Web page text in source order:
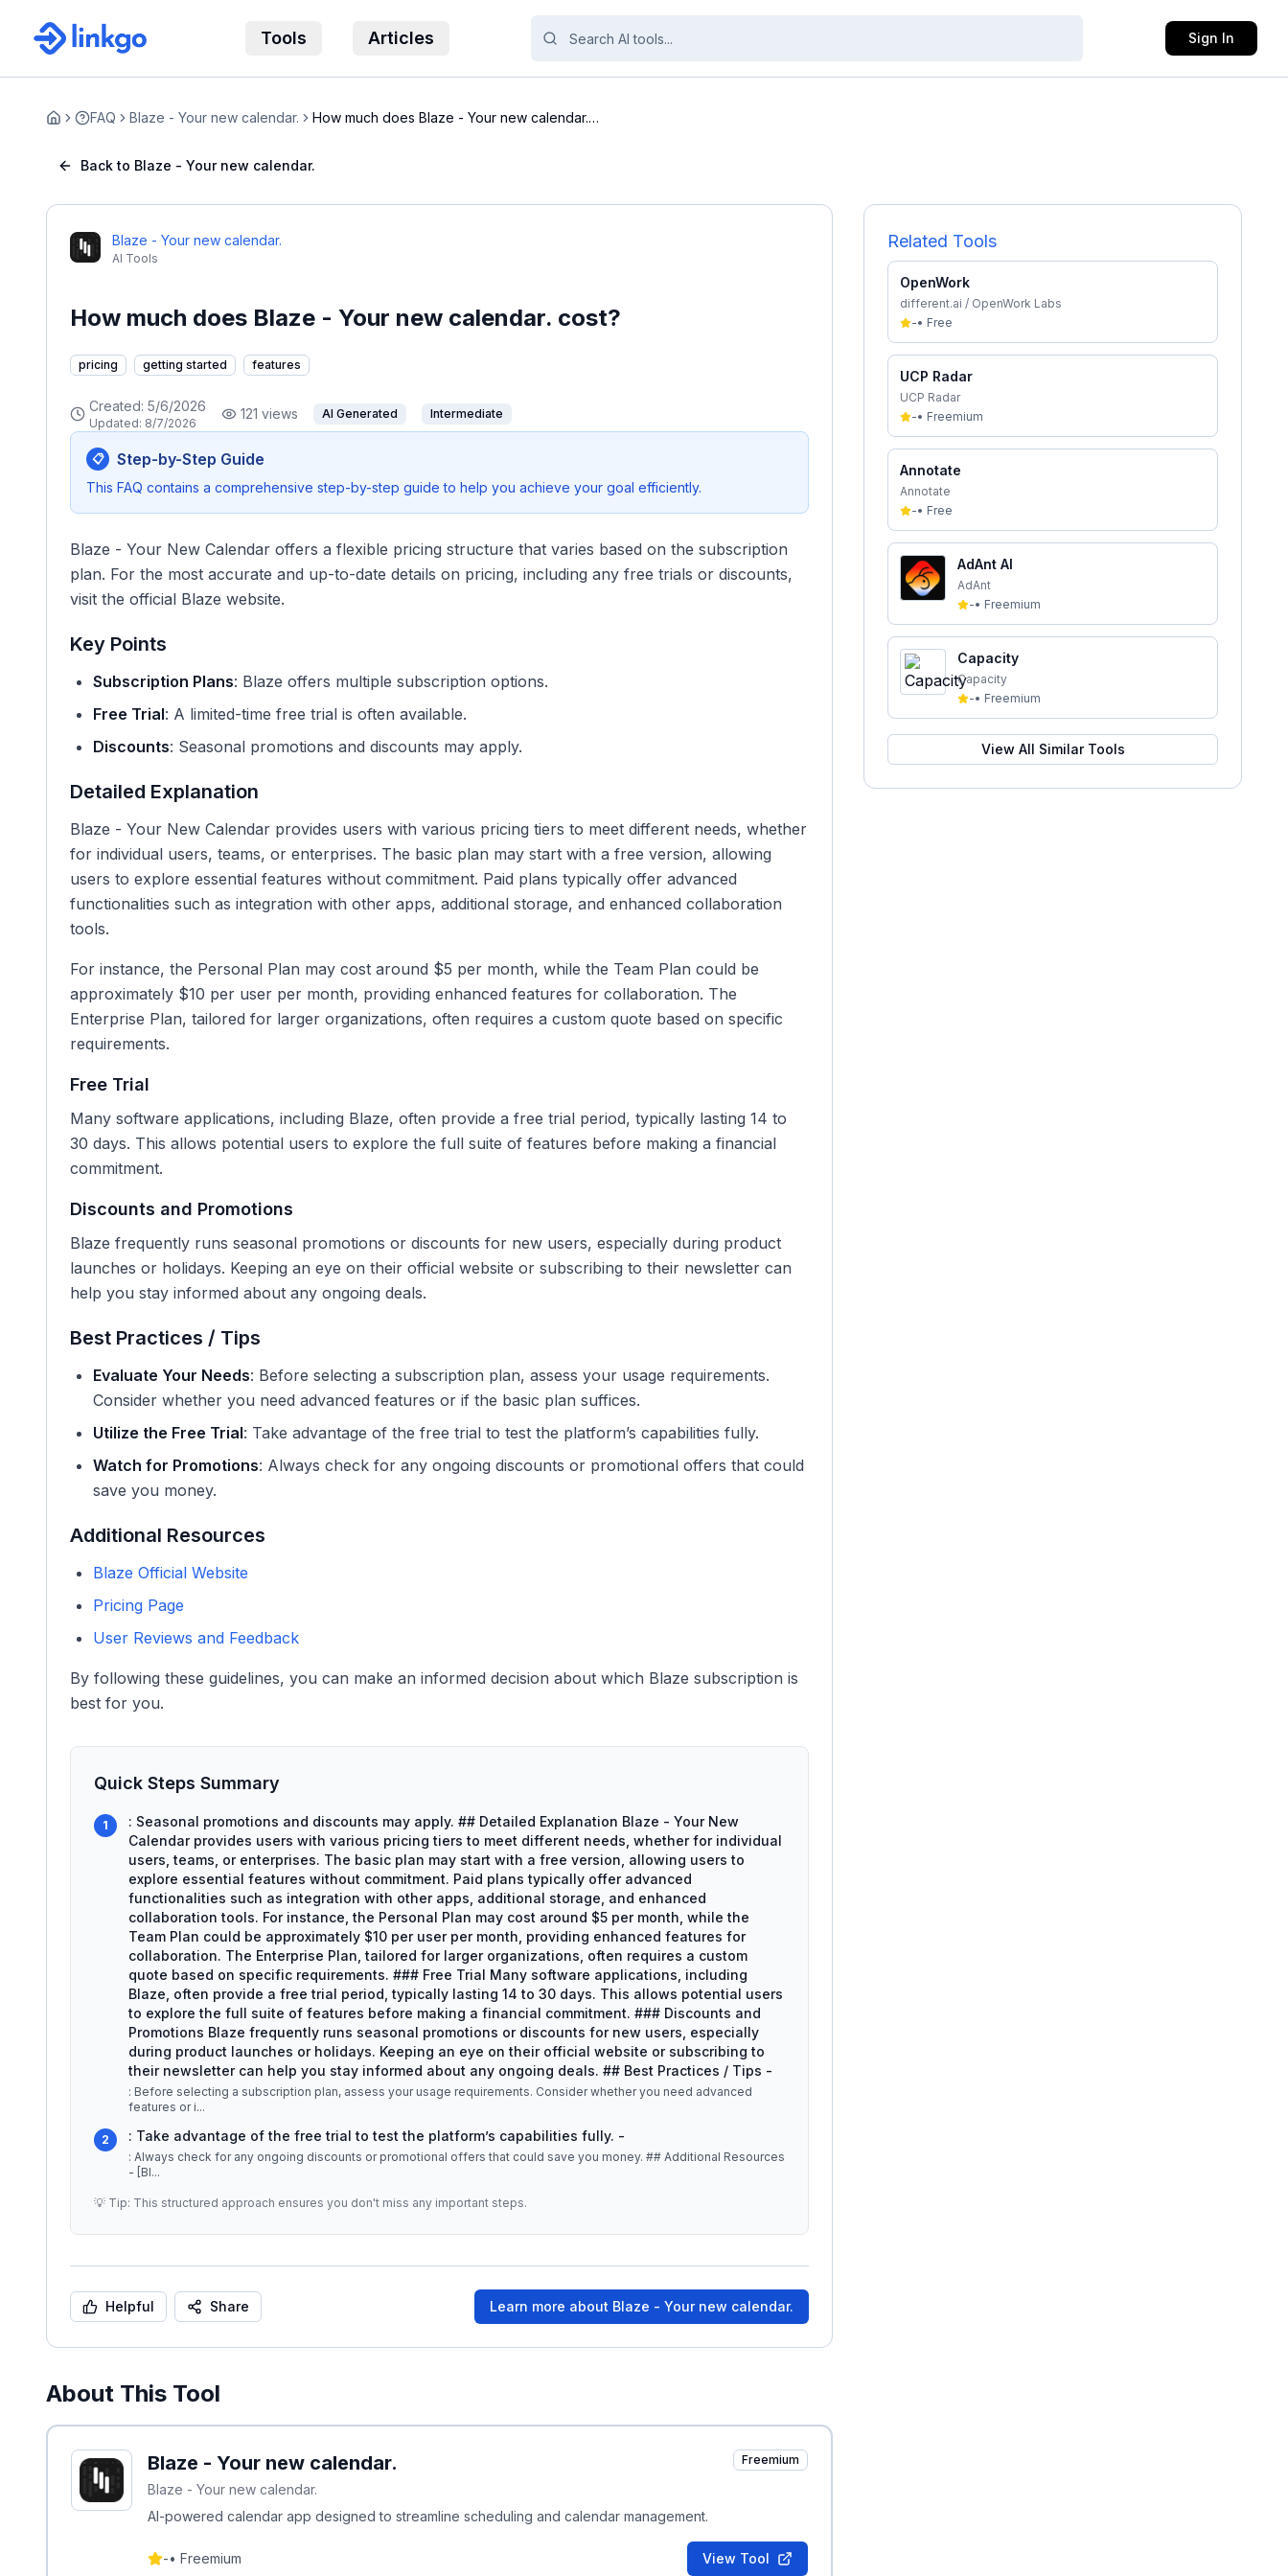
Tools Articles Sign In
Home FAQ Blaze - Your new calendar.
How much does Blaze - Your new calendar.
Back to Blaze - Your new calendar.
Blaze - Your new calendar.
AI Tools
How much does Blaze - Your new calendar. cost?
pricing getting started features
Created: 5/6/2026
Updated: 8/7/2026
121 views AI Generated Intermediate
📋 Step-by-Step Guide
This FAQ contains a comprehensive step-by-step guide to help you achieve your goal efficiently.
Blaze - Your New Calendar offers a flexible pricing structure that varies based on the subscription
plan. For the most accurate and up-to-date details on pricing, including any free trials or discounts,
visit the official Blaze website.
Key Points
Subscription Plans: Blaze offers multiple subscription options.
Free Trial: A limited-time free trial is often available.
Discounts: Seasonal promotions and discounts may apply.
Detailed Explanation
Blaze - Your New Calendar provides users with various pricing tiers to meet different needs, whether
for individual users, teams, or enterprises. The basic plan may start with a free version, allowing
users to explore essential features without commitment. Paid plans typically offer advanced
functionalities such as integration with other apps, additional storage, and enhanced collaboration
tools.
For instance, the Personal Plan may cost around $5 per month, while the Team Plan could be
approximately $10 per user per month, providing enhanced features for collaboration. The
Enterprise Plan, tailored for larger organizations, often requires a custom quote based on specific
requirements.
Free Trial
Many software applications, including Blaze, often provide a free trial period, typically lasting 14 to
30 days. This allows potential users to explore the full suite of features before making a financial
commitment.
Discounts and Promotions
Blaze frequently runs seasonal promotions or discounts for new users, especially during product
launches or holidays. Keeping an eye on their official website or subscribing to their newsletter can
help you stay informed about any ongoing deals.
Best Practices / Tips
Evaluate Your Needs: Before selecting a subscription plan, assess your usage requirements.
Consider whether you need advanced features or if the basic plan suffices.
Utilize the Free Trial: Take advantage of the free trial to test the platform’s capabilities fully.
Watch for Promotions: Always check for any ongoing discounts or promotional offers that could
save you money.
Additional Resources
Blaze Official Website
Pricing Page
User Reviews and Feedback
By following these guidelines, you can make an informed decision about which Blaze subscription is
best for you.
Quick Steps Summary
1
: Seasonal promotions and discounts may apply. ## Detailed Explanation Blaze - Your New
Calendar provides users with various pricing tiers to meet different needs, whether for individual
users, teams, or enterprises. The basic plan may start with a free version, allowing users to
explore essential features without commitment. Paid plans typically offer advanced
functionalities such as integration with other apps, additional storage, and enhanced
collaboration tools. For instance, the Personal Plan may cost around $5 per month, while the
Team Plan could be approximately $10 per user per month, providing enhanced features for
collaboration. The Enterprise Plan, tailored for larger organizations, often requires a custom
quote based on specific requirements. ### Free Trial Many software applications, including
Blaze, often provide a free trial period, typically lasting 14 to 30 days. This allows potential users
to explore the full suite of features before making a financial commitment. ### Discounts and
Promotions Blaze frequently runs seasonal promotions or discounts for new users, especially
during product launches or holidays. Keeping an eye on their official website or subscribing to
their newsletter can help you stay informed about any ongoing deals. ## Best Practices / Tips -
: Before selecting a subscription plan, assess your usage requirements. Consider whether you need advanced
features or i...
2 : Take advantage of the free trial to test the platform’s capabilities fully. -
: Always check for any ongoing discounts or promotional offers that could save you money. ## Additional Resources
- [Bl...
💡 Tip: This structured approach ensures you don't miss any important steps.
Helpful Share Learn more about Blaze - Your new calendar.
About This Tool
Blaze - Your new calendar.
Blaze - Your new calendar.
Freemium
AI-powered calendar app designed to streamline scheduling and calendar management.
-• Freemium View Tool
Related Tools
OpenWork
different.ai / OpenWork Labs
-• Free
UCP Radar
UCP Radar
-• Freemium
Annotate
Annotate
-• Free
AdAnt AI
AdAnt
-• Freemium
Capacity
Capacity
-• Freemium
View All Similar Tools